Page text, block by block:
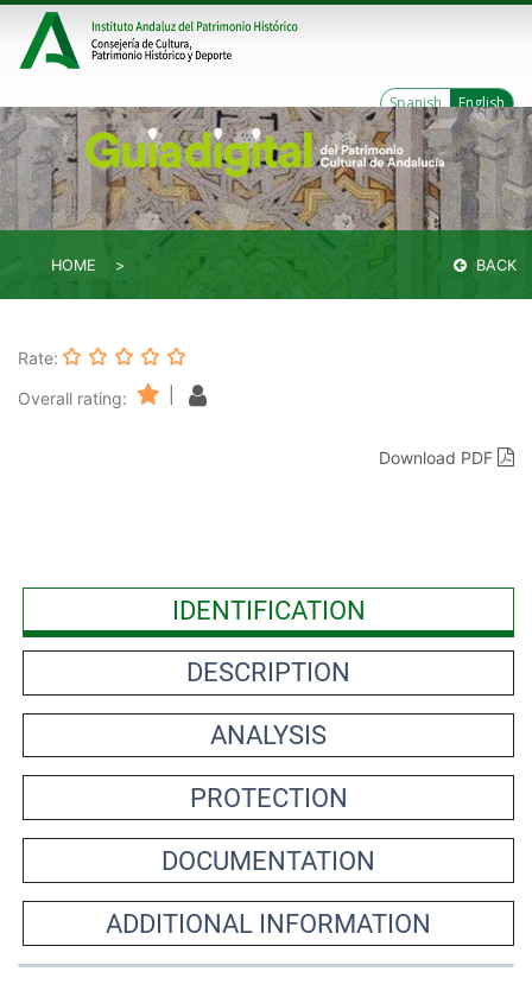
Spanish English
HOME BACK
Rate:
Overall rating:
Download PDF
IDENTIFICATION
DESCRIPTION
ANALYSIS
PROTECTION
DOCUMENTATION
ADDITIONAL INFORMATION